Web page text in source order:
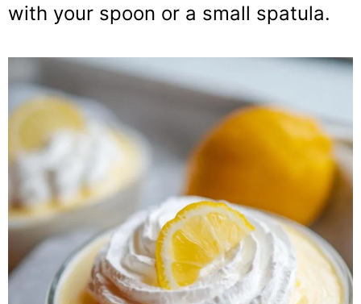
with your spoon or a small spatula.